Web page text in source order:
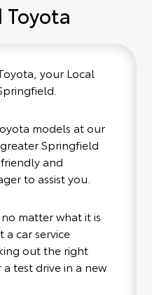
your Local
models at our
Springfield
and
to assist you.
matter what it is
a car service
out the right
test drive in a new